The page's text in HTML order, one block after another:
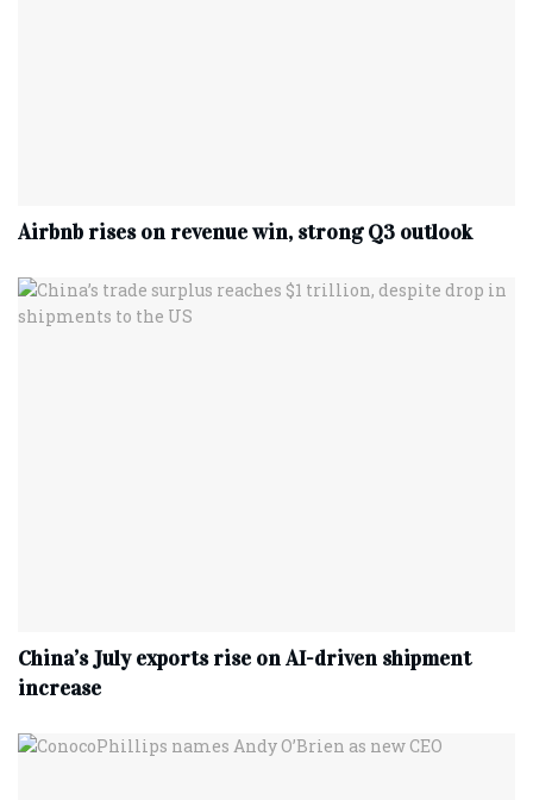
Airbnb rises on revenue win, strong Q3 outlook
China’s July exports rise on AI-driven shipment
increase